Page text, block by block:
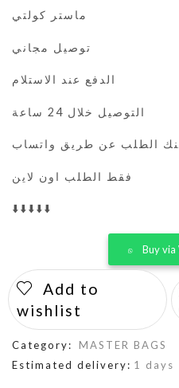
ماستر كولتي
توصيل مجاني
الدفع عند الاستلام
التوصيل خلال 24 ساعة
الطلب عن طريق واتساب
فقط الطلب اون لاين
⬇️⬇️⬇️⬇️⬇️
Buy
Add to
wishlist
Category:
MASTER BAGS
Estimated delivery: 1 days